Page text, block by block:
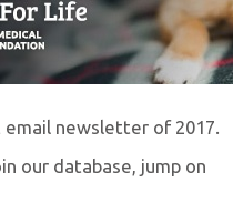
newsletter of 2017.
our database, jump on